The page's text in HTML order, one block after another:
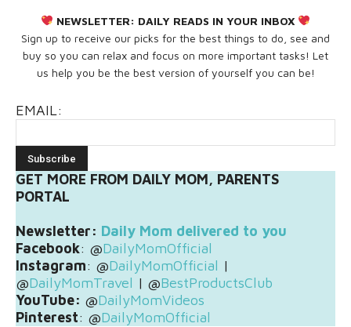
NEWSLETTER: DAILY READS IN YOUR INBOX
Sign up to receive our picks for the best things to do, see and
buy so you can relax and focus on more important tasks! Let
us help you be the best version of yourself you can be!
EMAIL:
GET MORE FROM DAILY MOM, PARENTS
PORTAL
Newsletter: Daily Mom delivered to you
Facebook: @DailyMomOfficial
Instagram: @DailyMomOfficial |
@DailyMomTravel | @BestProductsClub
YouTube: @DailyMomVideos
Pinterest: @DailyMomOfficial